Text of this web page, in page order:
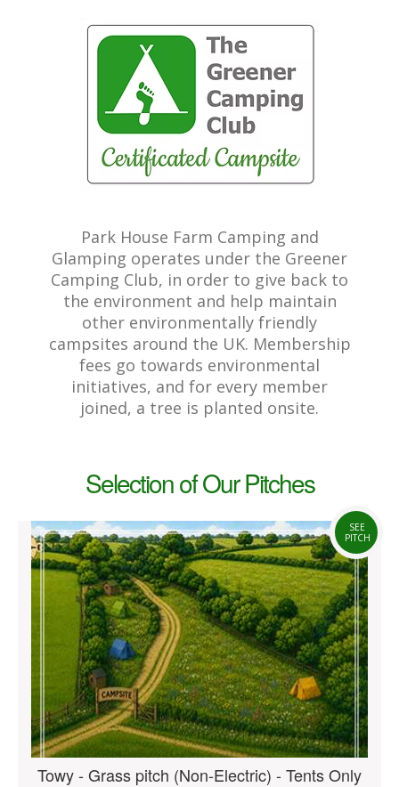
Park House Farm Camping and
Glamping operates under the Greener
Camping Club, in order to give back to
the environment and help maintain
other environmentally friendly
campsites around the UK. Membership
fees go towards environmental
initiatives, and for every member
joined, a tree is planted onsite.
Selection of Our Pitches
SEE
PITCH
Towy - Grass pitch (Non-Electric) - Tents Only